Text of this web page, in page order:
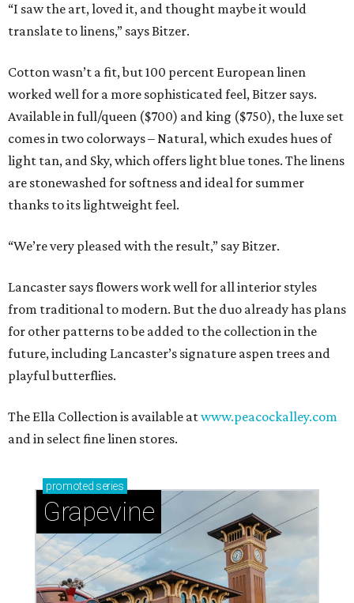
“I saw the art, loved it, and thought maybe it would
translate to linens,” says Bitzer.
Cotton wasn’t a fit, but 100 percent European linen
worked well for a more sophisticated feel, Bitzer says.
Available in full/queen ($700) and king ($750), the luxe set
comes in two colorways – Natural, which exudes hues of
light tan, and Sky, which offers light blue tones. The linens
are stonewashed for softness and ideal for summer
thanks to its lightweight feel.
“We’re very pleased with the result,” say Bitzer.
Lancaster says flowers work well for all interior styles
from traditional to modern. But the duo already has plans
for other patterns to be added to the collection in the
future, including Lancaster’s signature aspen trees and
playful butterflies.
The Ella Collection is available atwww.peacockalley.com
and in select fine linen stores.
promoted series
Grapevine